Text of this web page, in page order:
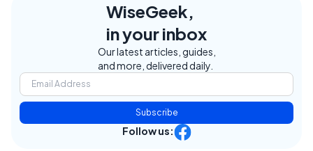
WiseGeek,
in your inbox
Our latest articles, guides,
and more, delivered daily.
Subscribe
Follow us: